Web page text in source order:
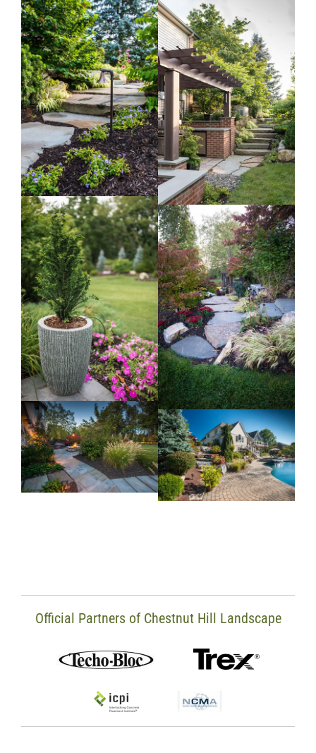
Official Partners of Chestnut Hill Landscape